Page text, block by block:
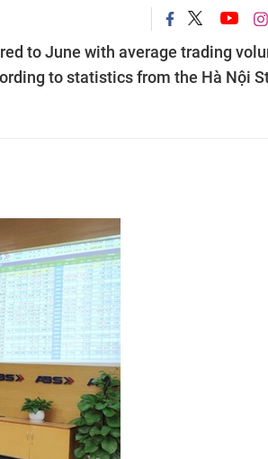
to June with average trading
to statistics from the Hà Nội